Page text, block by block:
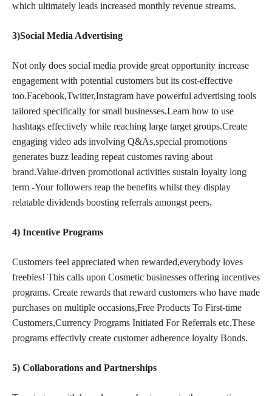
which ultimately leads increased monthly revenue streams.
3)Social Media Advertising
Not only does social media provide great opportunity increase
engagement with potential customers but its cost-effective
too.Facebook,Twitter,Instagram have powerful advertising tools
tailored specifically for small businesses.Learn how to use
hashtags effectively while reaching large target groups.Create
engaging video ads involving Q&As,special promotions
generates buzz leading repeat customes raving about
brand.Value-driven promotional activities sustain loyalty long
term -Your followers reap the benefits whilst they display
relatable dividends boosting referrals amongst peers.
4) Incentive Programs
Customers feel appreciated when rewarded,everybody loves
freebies! This calls upon Cosmetic businesses offering incentives
programs. Create rewards that reward customers who have made
purchases on multiple occasions,Free Products To First-time
Customers,Currency Programs Initiated For Referrals etc.These
programs effectivly create customeradherence loyalty Bonds.
5) Collaborations and Partnerships